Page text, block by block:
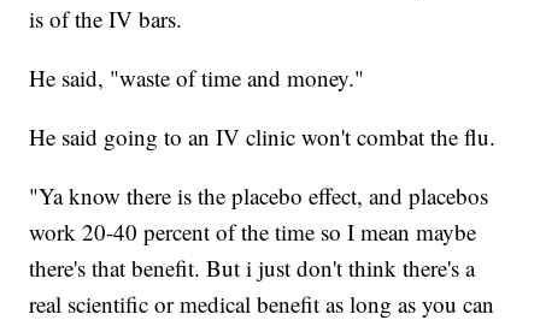
is of the IV bars.
He said, "waste of time and money."
He said going to an IV clinic won't combat the flu.
"Ya know there is the placebo effect, and placebos
work 20-40 percent of the time so I mean maybe
there's that benefit. But i just don't think there's a
real scientific or medical benefit as long as you can